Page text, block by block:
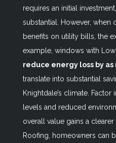
requires an initial
substantial. However,
benefits on utility bills, the
example, windows with
reduce energy loss by as
translate into substantial
Knightdale’s climate.
levels and reduced
overall value gains a
Roofing, homeowners can